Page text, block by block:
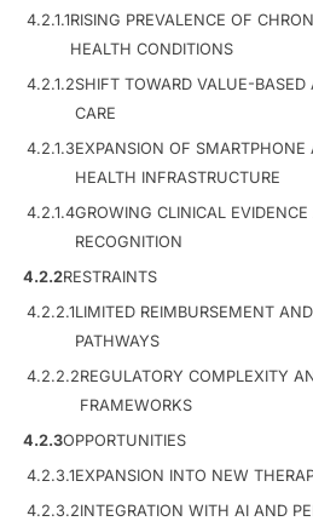
4.2.1.1RISING PREVALENCE OF
HEALTH CONDITIONS
4.2.1.2SHIFT TOWARD VALUE-BASED
CARE
4.2.1.3EXPANSION OF SMARTPHONE
HEALTH INFRASTRUCTURE
4.2.1.4GROWING CLINICAL
RECOGNITION
4.2.2RESTRAINTS
4.2.2.1LIMITED REIMBURSEMENT
PATHWAYS
4.2.2.2REGULATORY COMPLEXITY
FRAMEWORKS
4.2.3OPPORTUNITIES
4.2.3.1EXPANSION INTO NEW
4.2.3.2INTEGRATION WITH AI AND